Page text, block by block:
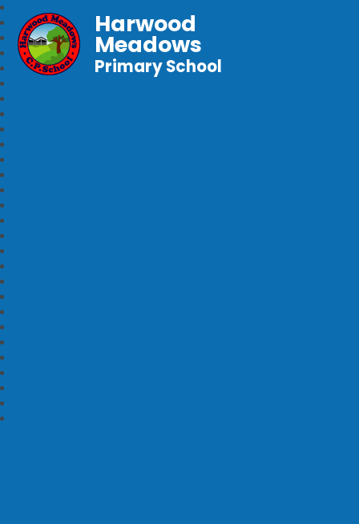
Harwood
Meadows
Primary School